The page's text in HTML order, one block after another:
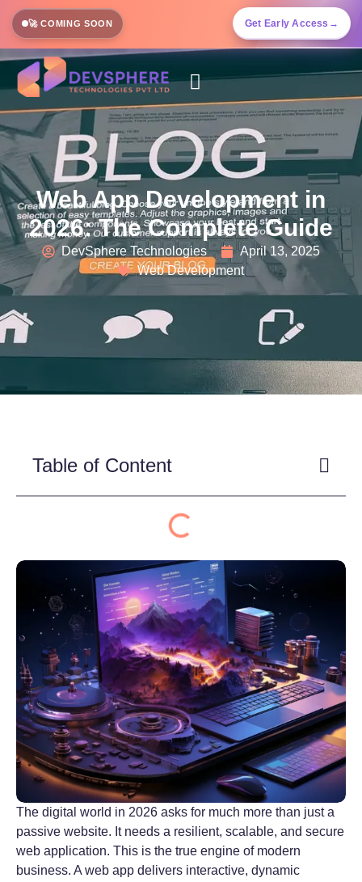
🚀 COMING SOON Get Early Access →
Web App Development in
2026: The Complete Guide
DevSphere Technologies
April 13, 2025
Web Development
The digital world in 2026 asks for much more than just a
passive website. It needs a resilient, scalable, and secure
web application. This is the true engine of modern
business. A web app delivers interactive, dynamic
Table of Content